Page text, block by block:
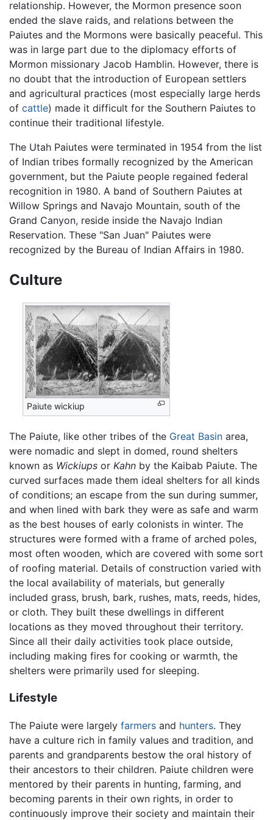
relationship. However, the Mormon presence soon
ended the slave raids, and relations between the
Paiutes and the Mormons were basically peaceful. This
was in large part due to the diplomacy efforts of
Mormon missionary Jacob Hamblin. However, there is
no doubt that the introduction of European settlers
and agricultural practices (most especially large herds
of cattle) made it difficult for the Southern Paiutes to
continue their traditional lifestyle.
The Utah Paiutes were terminated in 1954 from the list
of Indian tribes formally recognized by the American
government, but the Paiute people regained federal
recognition in 1980. A band of Southern Paiutes at
Willow Springs and Navajo Mountain, south of the
Grand Canyon, reside inside the Navajo Indian
Reservation. These "San Juan" Paiutes were
recognized by the Bureau of Indian Affairs in 1980.
Culture
Paiute wickiup
The Paiute, like other tribes of the Great Basin area,
were nomadic and slept in domed, round shelters
known as Wickiups or Kahn by the Kaibab Paiute. The
curved surfaces made them ideal shelters for all kinds
of conditions; an escape from the sun during summer,
and when lined with bark they were as safe and warm
as the best houses of early colonists in winter. The
structures were formed with a frame of arched poles,
most often wooden, which are covered with some sort
of roofing material. Details of construction varied with
the local availability of materials, but generally
included grass, brush, bark, rushes, mats, reeds, hides,
or cloth. They built these dwellings in different
locations as they moved throughout their territory.
Since all their daily activities took place outside,
including making fires for cooking or warmth, the
shelters were primarily used for sleeping.
Lifestyle
The Paiute were largely farmers and hunters. They
have a culture rich in family values and tradition, and
parents and grandparents bestow the oral history of
their ancestors to their children. Paiute children were
mentored by their parents in hunting, farming, and
becoming parents in their own rights, in order to
continuously improve their society and maintain their